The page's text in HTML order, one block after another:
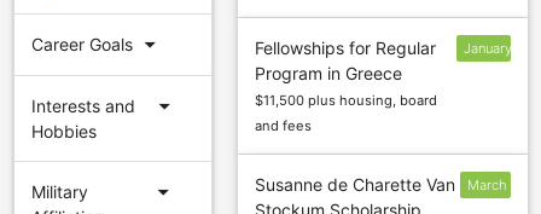
Career Goals arrow_drop_down
Interests and
Hobbies
arrow_drop_down
Military
arrow_drop_down
Fellowships for Regular
Program in Greece
$11,500 plus housing, board
and fees
January
Susanne de Charette Van
March